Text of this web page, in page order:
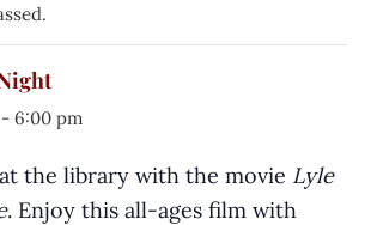
- 6:00 pm
the library with the movie Lyle
. Enjoy this all-ages film with